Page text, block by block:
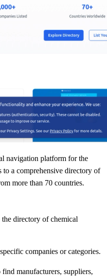
navigation platform for the
to a comprehensive directory of
more than 70 countries.
directory of chemical
companies or categories.
manufacturers, suppliers,